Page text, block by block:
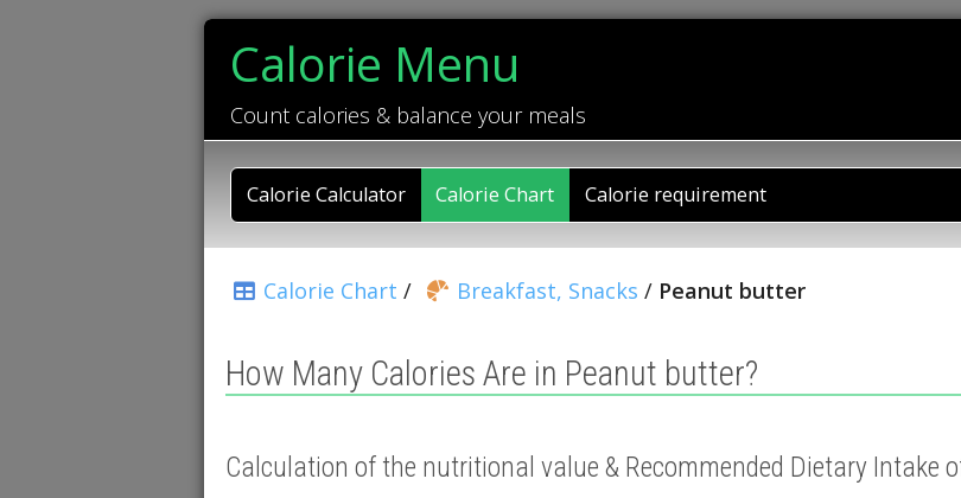
Calorie Menu
Count calories & balance your meals
Calorie Calculator Calorie Chart Calorie requirement
Calorie Chart / Breakfast, Snacks / Peanut butter
How Many Calories Are in Peanut butter?
Calculation of the nutritional value & Recommended Dietary Intake